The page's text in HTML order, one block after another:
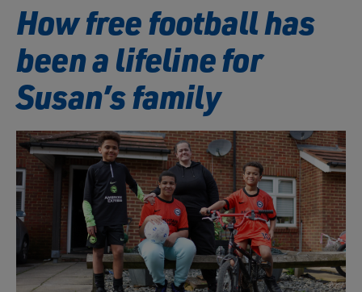
How free football has
been a lifeline for
Susan’s family